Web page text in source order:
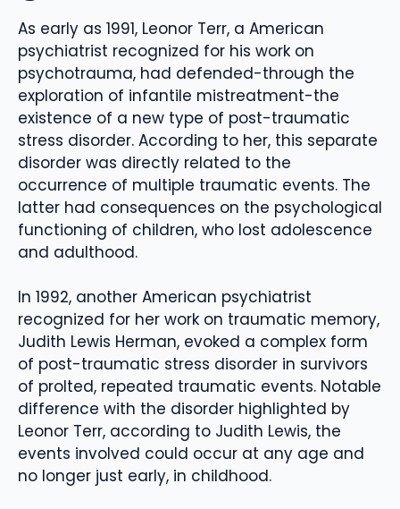
As early as 1991, Leonor Terr, a American
psychiatrist recognized for his work on
psychotrauma, had defended-through the
exploration of infantile mistreatment-the
existence of a new type of post-traumatic
stress disorder. According to her, this separate
disorder was directly related to the
occurrence of multiple traumatic events. The
latter had consequences on the psychological
functioning of children, who lost adolescence
and adulthood.
In 1992, another American psychiatrist
recognized for her work on traumatic memory,
Judith Lewis Herman, evoked a complex form
of post-traumatic stress disorder in survivors
of prolted, repeated traumatic events. Notable
difference with the disorder highlighted by
Leonor Terr, according to Judith Lewis, the
events involved could occur at any age and
no longer just early, in childhood.